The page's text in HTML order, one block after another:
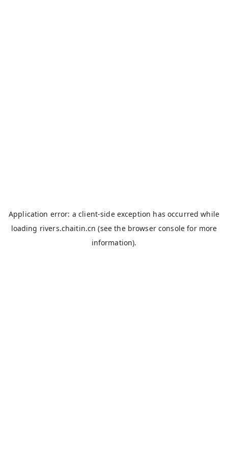
Application error: aclient-side exception has occurred while
loading rivers.chaitin.cn (see the browser console for more
information).